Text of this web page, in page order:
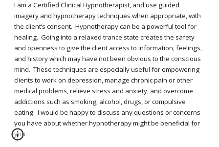
I am a Certified Clinical Hypnotherapist, and use guided
imagery and hypnotherapy techniques when appropriate, with
the client’s consent. Hypnotherapy can be a powerful tool for
healing. Going into a relaxed trance state creates the safety
and openness to give the client access to information, feelings,
and history which may have not been obvious to the conscious
mind. These techniques are especially useful for empowering
clients to work on depression, manage chronic pain or other
medical problems, relieve stress and anxiety, and overcome
addictions such as smoking, alcohol, drugs, or compulsive
eating. I would be happy to discuss any questions or concerns
you have about whether hypnotherapy might be beneficial for
you.